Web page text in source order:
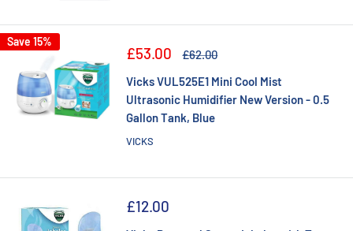
Save 15%
Sale
£53.00
Regular
£62.00
Vicks VUL525E1 Mini Cool Mist
Ultrasonic Humidifier New Version - 0.5
Gallon Tank, Blue
VICKS
Sale
£12.00